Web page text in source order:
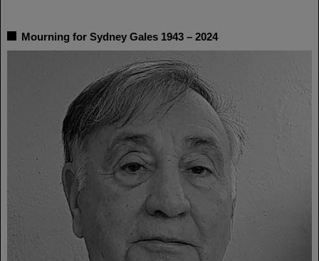
Mourning for Sydney Gales 1943 – 2024